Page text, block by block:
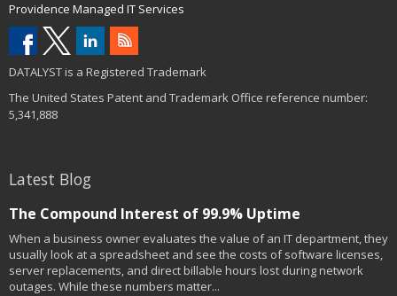
Providence Managed IT Services
DATALYST is a Registered Trademark
The United States Patent and Trademark Office reference number:
5,341,888
Latest Blog
The Compound Interest of 99.9% Uptime
When a business owner evaluates the value of an IT department, they
usually look at a spreadsheet and see the costs of software licenses,
server replacements, and direct billable hours lost during network
outages. While these numbers matter...